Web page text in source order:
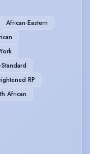
African-Eastern
RP
African